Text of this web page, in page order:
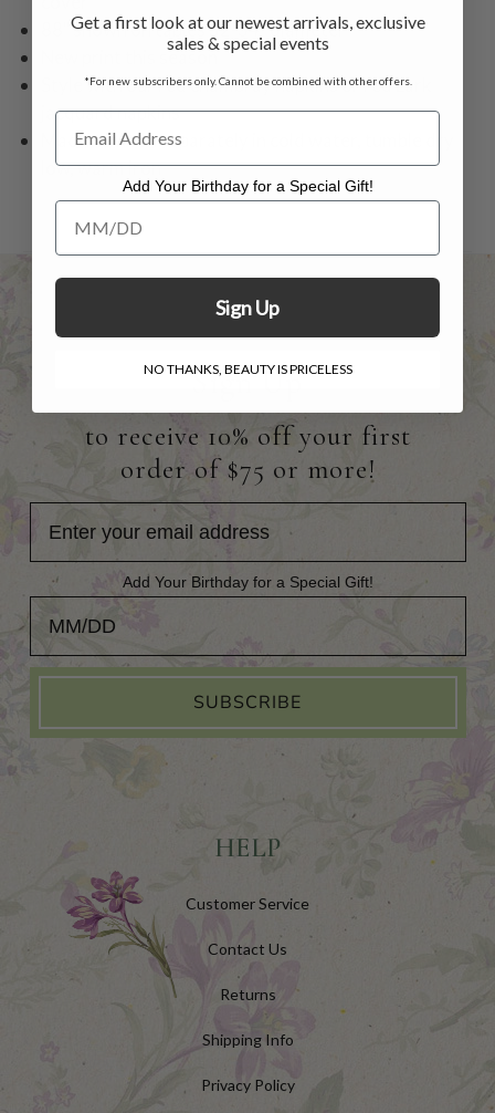
88" shown on tables 32-34" diameter
New print this season
Style with our red chambray napkins or red Lark
jacquard napkins
Machine wash separately in cold water, tumble dry
low, warm iron
Sign Up
to receive 10% off your first
order of $75 or more!
Add Your Birthday for a Special Gift!
Add Your Birthday for a Special Gift!
SUBSCRIBE
HELP
Customer Service
Contact Us
Returns
Shipping Info
Privacy Policy
Get a first look at our newest arrivals, exclusive
sales & special events
*For new subscribers only. Cannot be combined with other offers.
Add Your Birthday for a Special Gift!
Add Your Birthday for a Special Gift!
Sign Up
NO THANKS, BEAUTY IS PRICELESS